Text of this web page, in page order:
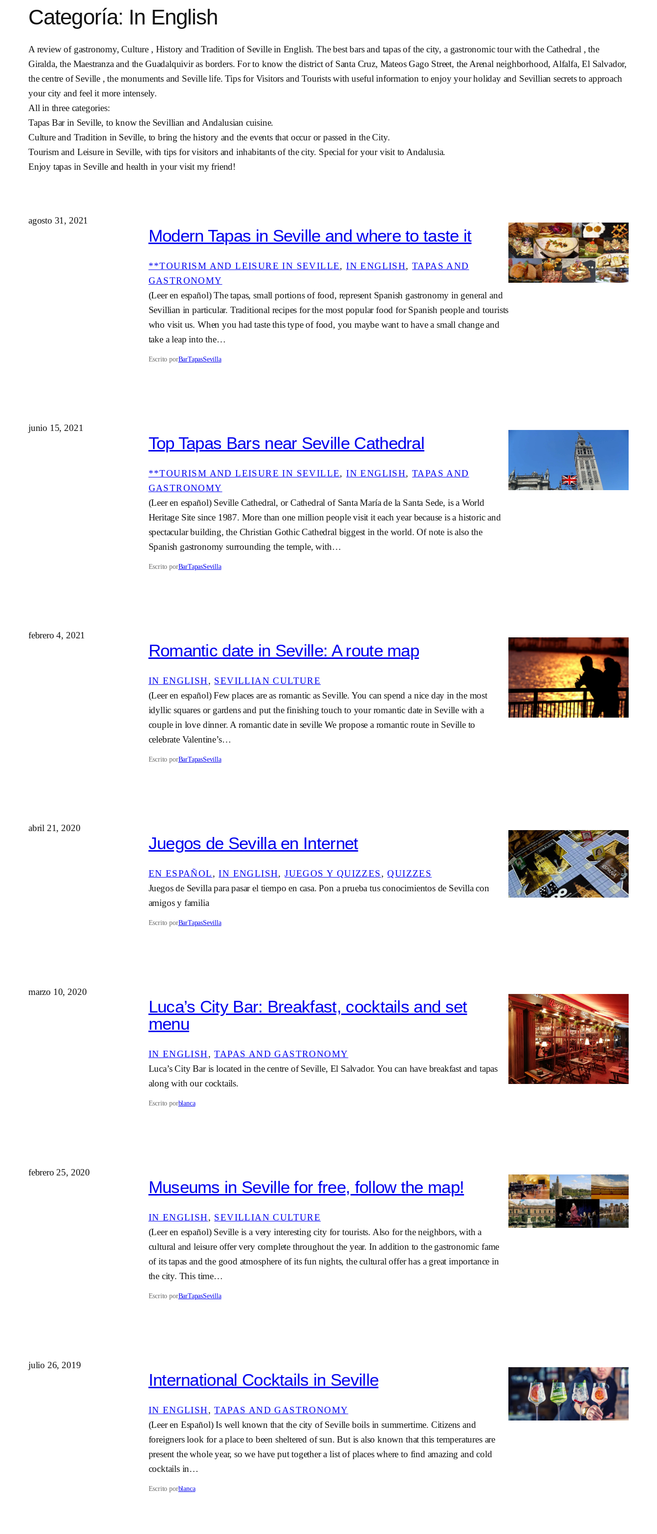
Categoría: In English
A review of gastronomy, Culture , History and Tradition of Seville in English. The best bars and tapas of the city, a gastronomic tour with the Cathedral , the
Giralda, the Maestranza and the Guadalquivir as borders. For to know the district of Santa Cruz, Mateos Gago Street, the Arenal neighborhood, Alfalfa, El Salvador,
the centre of Seville , the monuments and Seville life. Tips for Visitors and Tourists with useful information to enjoy your holiday and Sevillian secrets to approach
your city and feel it more intensely.
All in three categories:
Tapas Bar in Seville, to know the Sevillian and Andalusian cuisine.
Culture and Tradition in Seville, to bring the history and the events that occur or passed in the City.
Tourism and Leisure in Seville, with tips for visitors and inhabitants of the city. Special for your visit to Andalusia.
Enjoy tapas in Seville and health in your visit my friend!
agosto 31, 2021
Modern Tapas in Seville and where to taste it
**TOURISM AND LEISURE IN SEVILLE, IN ENGLISH, TAPAS AND
GASTRONOMY
(Leer en español) The tapas, small portions of food, represent Spanish gastronomy in general and
Sevillian in particular. Traditional recipes for the most popular food for Spanish people and tourists
who visit us. When you had taste this type of food, you maybe want to have a small change and
take a leap into the…
Escrito porBarTapasSevilla
junio 15, 2021
Top Tapas Bars near Seville Cathedral
**TOURISM AND LEISURE IN SEVILLE, IN ENGLISH, TAPAS AND
GASTRONOMY
(Leer en español) Seville Cathedral, or Cathedral of Santa María de la Santa Sede, is a World
Heritage Site since 1987. More than one million people visit it each year because is a historic and
spectacular building, the Christian Gothic Cathedral biggest in the world. Of note is also the
Spanish gastronomy surrounding the temple, with…
Escrito porBarTapasSevilla
febrero 4, 2021
Romantic date in Seville: A route map
IN ENGLISH, SEVILLIAN CULTURE
(Leer en español) Few places are as romantic as Seville. You can spend a nice day in the most
idyllic squares or gardens and put the finishing touch to your romantic date in Seville with a
couple in love dinner. A romantic date in seville We propose a romantic route in Seville to
celebrate Valentine’s…
Escrito porBarTapasSevilla
abril 21, 2020
Juegos de Sevilla en Internet
EN ESPAÑOL, IN ENGLISH, JUEGOS Y QUIZZES, QUIZZES
Juegos de Sevilla para pasar el tiempo en casa. Pon a prueba tus conocimientos de Sevilla con
amigos y familia
Escrito porBarTapasSevilla
marzo 10, 2020
Luca’s City Bar: Breakfast, cocktails and set
menu
IN ENGLISH, TAPAS AND GASTRONOMY
Luca’s City Bar is located in the centre of Seville, El Salvador. You can have breakfast and tapas
along with our cocktails.
Escrito porblanca
febrero 25, 2020
Museums in Seville for free, follow the map!
IN ENGLISH, SEVILLIAN CULTURE
(Leer en español) Seville is a very interesting city for tourists. Also for the neighbors, with a
cultural and leisure offer very complete throughout the year. In addition to the gastronomic fame
of its tapas and the good atmosphere of its fun nights, the cultural offer has a great importance in
the city. This time…
Escrito porBarTapasSevilla
julio 26, 2019
International Cocktails in Seville
IN ENGLISH, TAPAS AND GASTRONOMY
(Leer en Español) Is well known that the city of Seville boils in summertime. Citizens and
foreigners look for a place to been sheltered of sun. But is also known that this temperatures are
present the whole year, so we have put together a list of places where to find amazing and cold
cocktails in…
Escrito porblanca